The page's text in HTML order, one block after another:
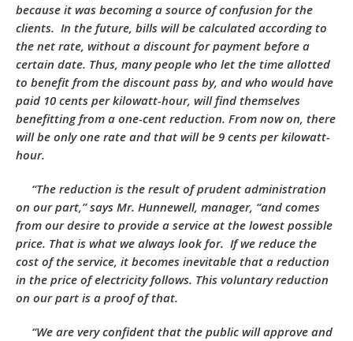
because it was becoming a source of confusion for the
clients. In the future, bills will be calculated according to
the net rate, without a discount for payment before a
certain date. Thus, many people who let the time allotted
to benefit from the discount pass by, and who would have
paid 10 cents per kilowatt-hour, will find themselves
benefitting from a one-cent reduction. From now on, there
will be only one rate and that will be 9 cents per kilowatt-
hour.
“The reduction is the result of prudent administration
on our part,” says Mr. Hunnewell, manager, “and comes
from our desire to provide a service at the lowest possible
price. That is what we always look for. If we reduce the
cost of the service, it becomes inevitable that a reduction
in the price of electricity follows. This voluntary reduction
on our part is a proof of that.
“We are very confident that the public will approve and